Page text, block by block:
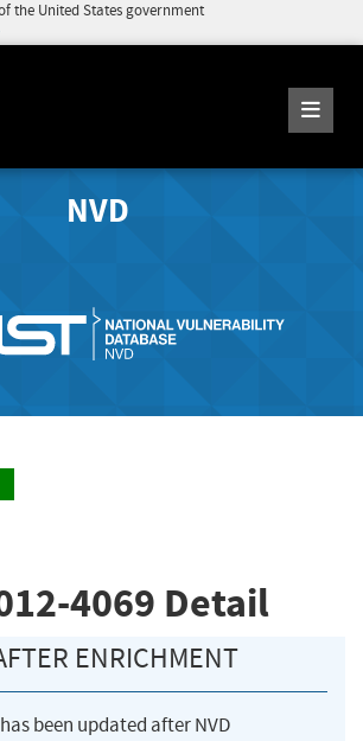
the United States government
NVD
4069 Detail
ENRICHMENT
been updated after NVD